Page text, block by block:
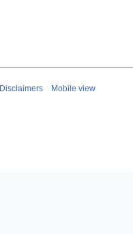
Disclaimers Mobile view